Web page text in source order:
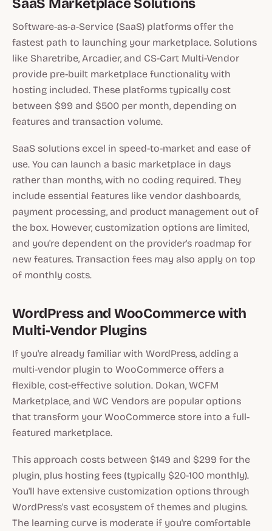
SaaS Marketplace Solutions
Software-as-a-Service (SaaS) platforms offer the
fastest path to launching your marketplace. Solutions
like Sharetribe, Arcadier, and CS-Cart Multi-Vendor
provide pre-built marketplace functionality with
hosting included. These platforms typically cost
between $99 and $500 per month, depending on
features and transaction volume.
SaaS solutions excel in speed-to-market and ease of
use. You can launch a basic marketplace in days
rather than months, with no coding required. They
include essential features like vendor dashboards,
payment processing, and product management out of
the box. However, customization options are limited,
and you're dependent on the provider's roadmap for
new features. Transaction fees may also apply on top
of monthly costs.
WordPress and WooCommerce with
Multi-Vendor Plugins
If you're already familiar with WordPress, adding a
multi-vendor plugin to WooCommerce offers a
flexible, cost-effective solution. Dokan, WCFM
Marketplace, and WC Vendors are popular options
that transform your WooCommerce store into a full-
featured marketplace.
This approach costs between $149 and $299 for the
plugin, plus hosting fees (typically $20-100 monthly).
You'll have extensive customization options through
WordPress's vast ecosystem of themes and plugins.
The learning curve is moderate if you're comfortable